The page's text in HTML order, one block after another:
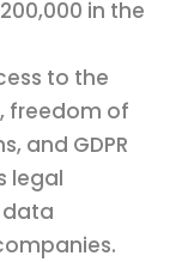
in the
to the
freedom of
and GDPR
legal